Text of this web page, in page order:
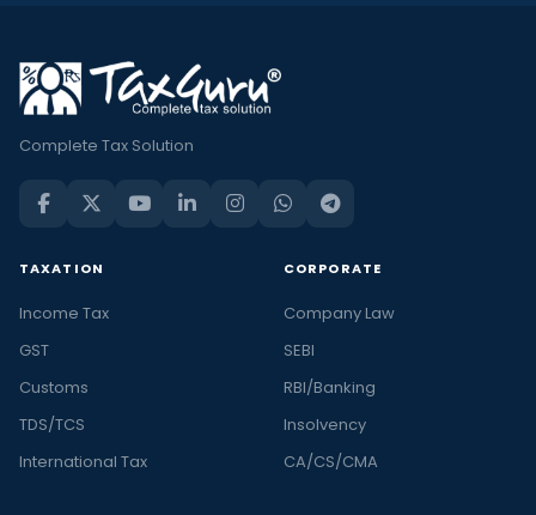
Complete Tax Solution
TAXATION
Income Tax
GST
Customs
TDS/TCS
International Tax
CORPORATE
Company Law
SEBI
RBI/Banking
Insolvency
CA/CS/CMA